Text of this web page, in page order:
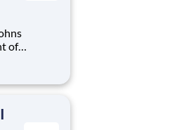
of
earned